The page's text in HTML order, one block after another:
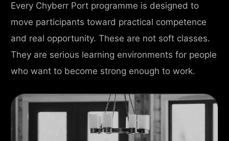
Every Chyberr Port programme is designed to
move participants toward practical competence
and real opportunity. These are not soft classes.
They are serious learning environments for people
who want to become strong enough to work.